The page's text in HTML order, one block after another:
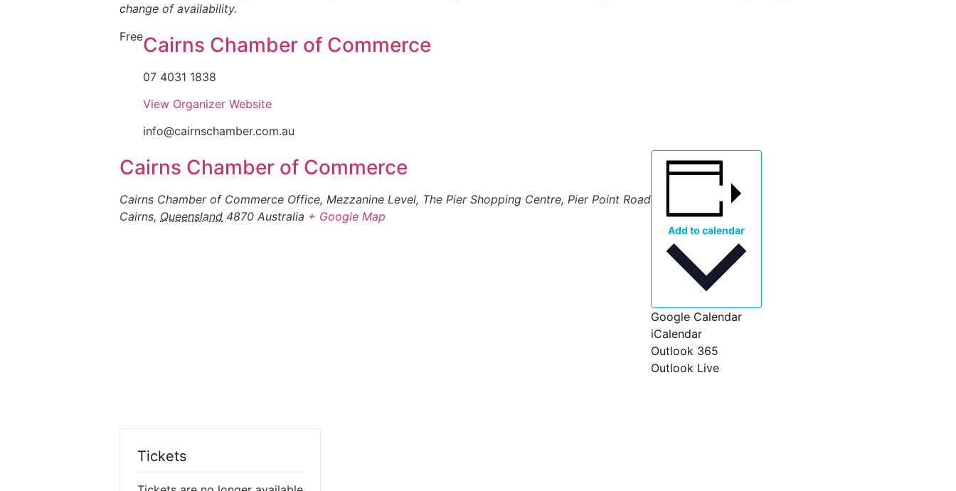
change of availability.
FreeCairns Chamber of Commerce
07 4031 1838
View Organizer Website
info@cairnschamber.com.au
Cairns Chamber of Commerce
Cairns Chamber of Commerce Office, Mezzanine Level, The Pier Shopping Centre, Pier Point Road
Cairns, Queensland 4870 Australia + Google Map
Add to calendar
Google Calendar
iCalendar
Outlook 365
Outlook Live
Tickets